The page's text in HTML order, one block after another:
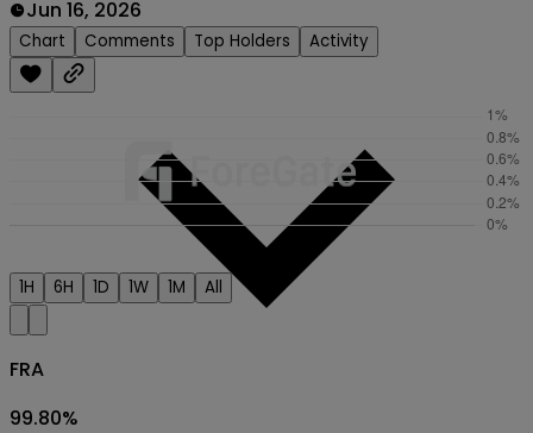
Jun 16, 2026
Chart Comments Top Holders Activity
1H 6H 1D 1W 1M All
FRA
99.80%